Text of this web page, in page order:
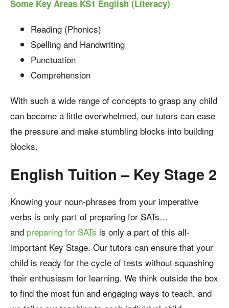
Some Key Areas KS1 English (Literacy)
Reading (Phonics)
Spelling and Handwriting
Punctuation
Comprehension
With such a wide range of concepts to grasp any child
can become a little overwhelmed, our tutors can ease
the pressure and make stumbling blocks into building
blocks.
English Tuition – Key Stage 2
Knowing your noun-phrases from your imperative
verbs is only part of preparing for SATs…
and preparing for SATs is only a part of this all-
important Key Stage. Our tutors can ensure that your
child is ready for the cycle of tests without squashing
their enthusiasm for learning. We think outside the box
to find the most fun and engaging ways to teach, and